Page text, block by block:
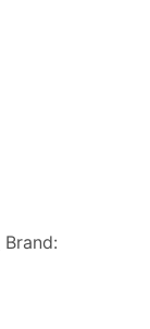
Brand: